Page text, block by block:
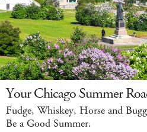
Your Chicago Summer
Fudge, Whiskey, Horse and
Be a Good Summer.